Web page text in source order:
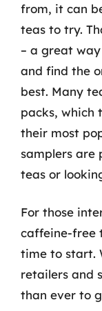
from, it can
teas to try.
– a great
and find the
best. Many
packs, which
their most
samplers are
teas or
For those
caffeine-free
time to start.
retailers and
than ever to